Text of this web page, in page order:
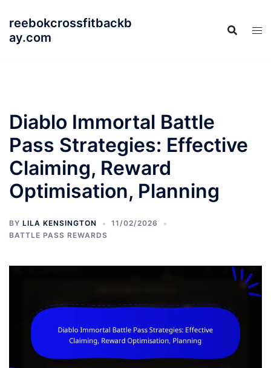
content
reebokcrossfitbackb
ay.com
Diablo Immortal Battle
Pass Strategies: Effective
Claiming, Reward
Optimisation, Planning
BY LILA KENSINGTON
11/02/2026
BATTLE PASS REWARDS